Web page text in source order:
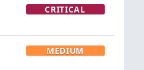
CRITICAL
MEDIUM